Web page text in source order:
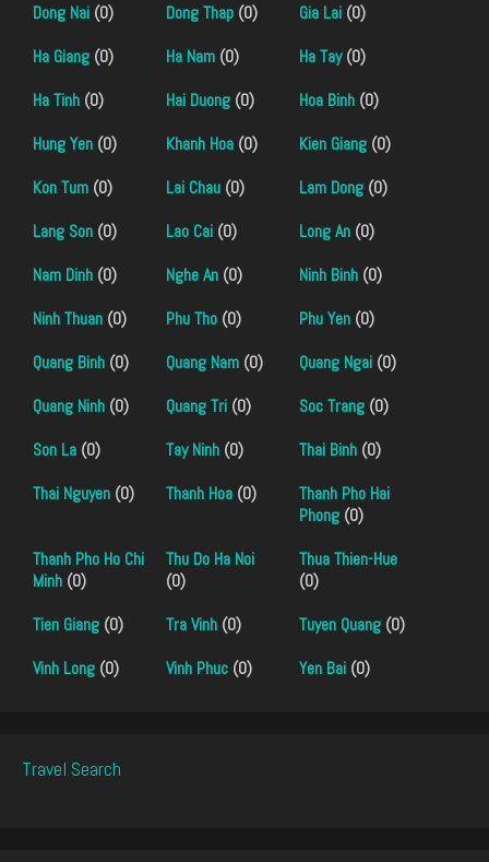
Dong Nai (0) Dong Thap (0) Gia Lai (0)
Ha Giang (0) Ha Nam (0) Ha Tay(0)
Ha Tinh (0) Hai Duong (0) Hoa Binh (0)
Hung Yen (0) Khanh Hoa (0) Kien Giang (0)
Kon Tum (0) Lai Chau (0) Lam Dong (0)
Lang Son (0) Lao Cai (0) Long An (0)
Nam Dinh (0) Nghe An (0) Ninh Binh (0)
Ninh Thuan (0) Phu Tho (0) Phu Yen (0)
Quang Binh (0) Quang Nam (0) Quang Ngai (0)
Quang Ninh (0) Quang Tri (0) Soc Trang (0)
Son La (0) Tay Ninh (0) Thai Binh (0)
Thai Nguyen (0) Thanh Hoa (0)
Thanh Pho Hai
Phong (0)
Thanh Pho Ho Chi
Minh (0)
Thu Do Ha Noi
(0)
Thua Thien-Hue
(0)
Tien Giang (0) Tra Vinh (0) Tuyen Quang (0)
Vinh Long (0) Vinh Phuc (0) Yen Bai (0)
Travel Search